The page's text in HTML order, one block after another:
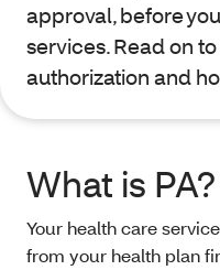
approval, before
services. Read on
authorization and
What is PA?
Your health care
from your health plan